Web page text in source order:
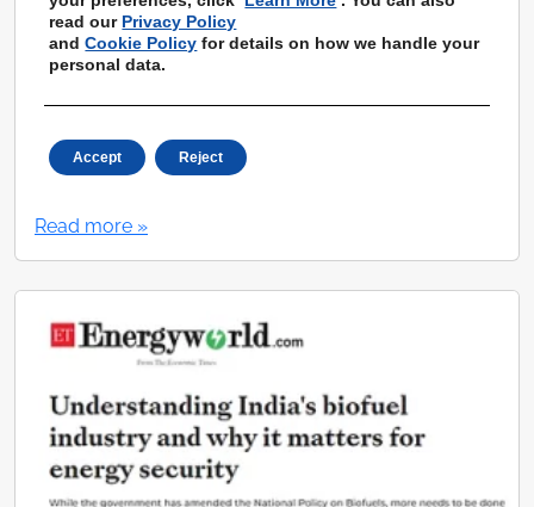
manufacturers, industries reduce their
carbon footprint
Read more »
read our Privacy Policy
andCookie Policy for details on how we handle your
personal data.
Accept Reject